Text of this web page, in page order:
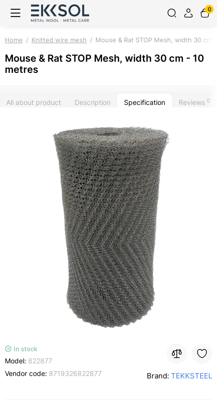
0
Home Knitted wire mesh Mouse & Rat STOP Mesh, width 30 cm
Mouse & Rat STOP Mesh, width 30 cm - 10
metres
All about product Description Specification Reviews 0
In stock
Model: 822877
Vendor code: 8719326822877 Brand: TEKKSTEEL